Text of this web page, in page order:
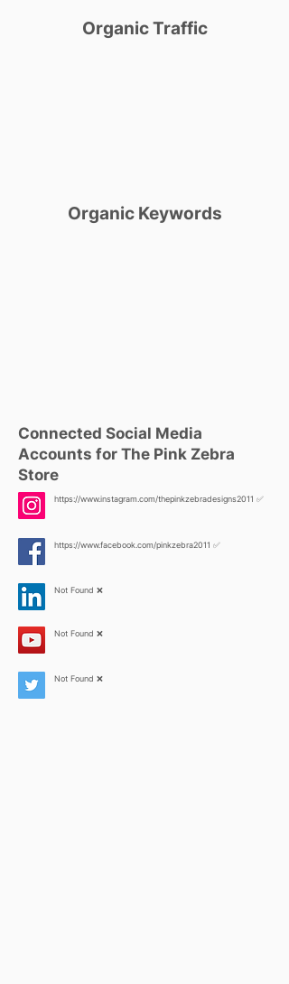
Organic Traffic
Organic Keywords
Connected Social Media
Accounts for The Pink Zebra
Store
https://www.instagram.com/thepinkzebradesigns2011 ✅
https://www.facebook.com/pinkzebra2011 ✅
Not Found ❌
Not Found ❌
Not Found ❌